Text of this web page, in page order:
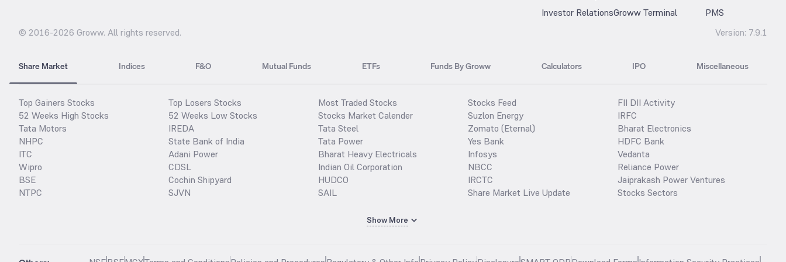
Investor RelationsGroww Terminal
PMS
© 2016-2026 Groww. All rights reserved. Version: 7.9.1
Share Market Indices F&O Mutual Funds ETFs Funds By Groww Calculators IPO Miscellaneous
Top Gainers Stocks
52 Weeks High Stocks
Tata Motors
NHPC
ITC
Wipro
BSE
NTPC
Top Losers Stocks
52 Weeks Low Stocks
IREDA
State Bank of India
Adani Power
CDSL
Cochin Shipyard
SJVN
Most Traded Stocks
Stocks Market Calender
Tata Steel
Tata Power
Bharat Heavy Electricals
Indian Oil Corporation
HUDCO
SAIL
Stocks Feed
Suzlon Energy
Zomato (Eternal)
Yes Bank
Infosys
NBCC
IRCTC
Share Market Live Update
FII DII Activity
IRFC
Bharat Electronics
HDFC Bank
Vedanta
Reliance Power
Jaiprakash Power Ventures
Stocks Sectors
Show More